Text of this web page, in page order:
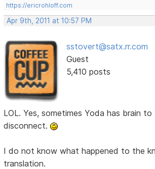
https://ericrohloff.com
Apr 9th, 2011 at 10:57 PM
sstovert@satx.rr.com
Guest
5,410 posts
LOL. Yes, sometimes Yoda has brain to
disconnect.
I do not know what happened to the
translation.